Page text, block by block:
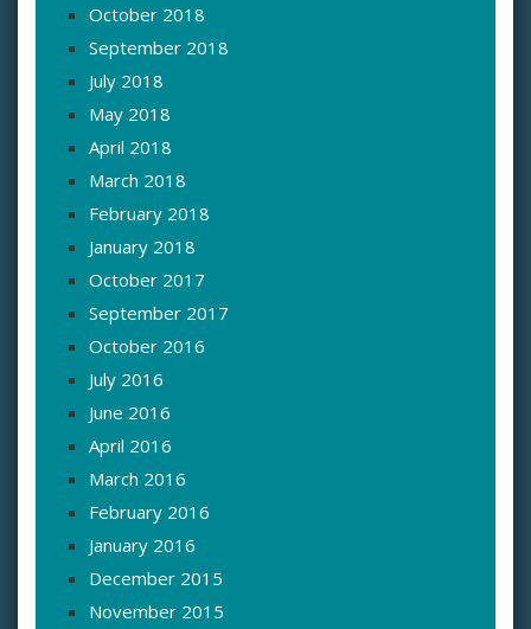
October 2018
September 2018
July 2018
May 2018
April 2018
March 2018
February 2018
January 2018
October 2017
September 2017
October 2016
July 2016
June 2016
April 2016
March 2016
February 2016
January 2016
December 2015
November 2015